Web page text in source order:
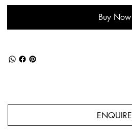
Buy Now
ENQUIRE